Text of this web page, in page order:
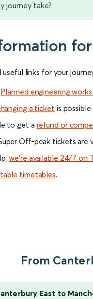
journey take?
links for your
Planned engineering works
a ticket is
to get a refund or
Off-peak tickets are
we’re available 24/7 on
timetables.
From
East to